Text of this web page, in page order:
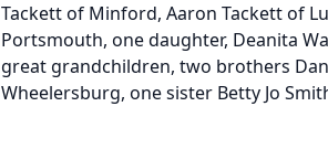
Tackett of Minford, Aaron Tackett of
Portsmouth, one daughter, Deanita
great grandchildren, two brothers
Wheelersburg, one sister Betty Jo